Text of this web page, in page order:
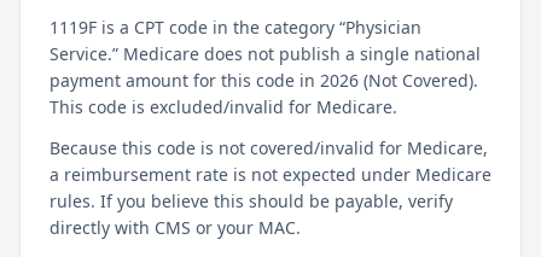
1119F is a CPT code in the category “Physician
Service.” Medicare does not publish a single national
payment amount for this code in 2026 (Not Covered).
This code is excluded/invalid for Medicare.
Because this code is not covered/invalid for Medicare,
a reimbursement rate is not expected under Medicare
rules. If you believe this should be payable, verify
directly with CMS or your MAC.